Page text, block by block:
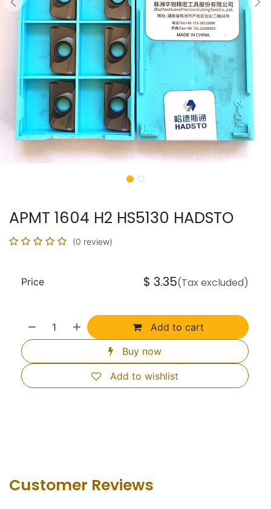
APMT 1604 H2 HS5130 HADSTO
(0 review)
Add to cart
Buy now
Add to wishlist
Price $ 3.35(Tax excluded)
Customer Revie​ws